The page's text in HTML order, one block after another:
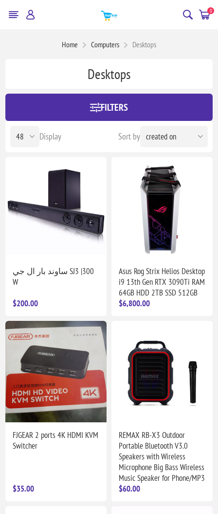
0
Home Computers Desktops
Desktops
FILTERS
Sort by
Display
ساوند بار ال جي SJ3 |300
W
$200.00
Asus Rog Strix Helios Desktop
i9 13th Gen RTX 3090Ti RAM
64GB HDD 2TB SSD 512GB
$6,800.00
FJGEAR 2 ports 4K HDMI KVM
Switcher
$35.00
REMAX RB-X3 Outdoor
Portable Bluetooth V3.0
Speakers with Wireless
Microphone Big Bass Wireless
Music Speaker for Phone/MP3
$60.00